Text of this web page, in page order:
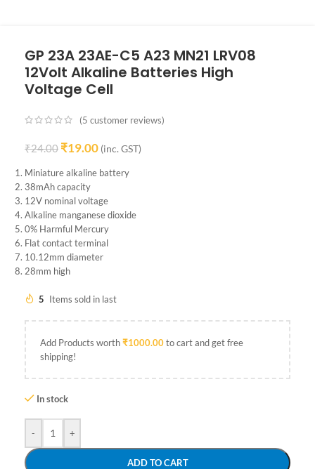
GP 23A 23AE-C5 A23 MN21 LRV08
12Volt Alkaline Batteries High
Voltage Cell
(5 customer reviews)
₹24.00 ₹19.00 (inc. GST)
Miniature alkaline battery
38mAh capacity
12V nominal voltage
Alkaline manganese dioxide
0% Harmful Mercury
Flat contact terminal
10.12mm diameter
28mm high
5 Items sold in last
Add Products worth₹1000.00to cart and get free
shipping!
In stock
- +
ADD TO CART